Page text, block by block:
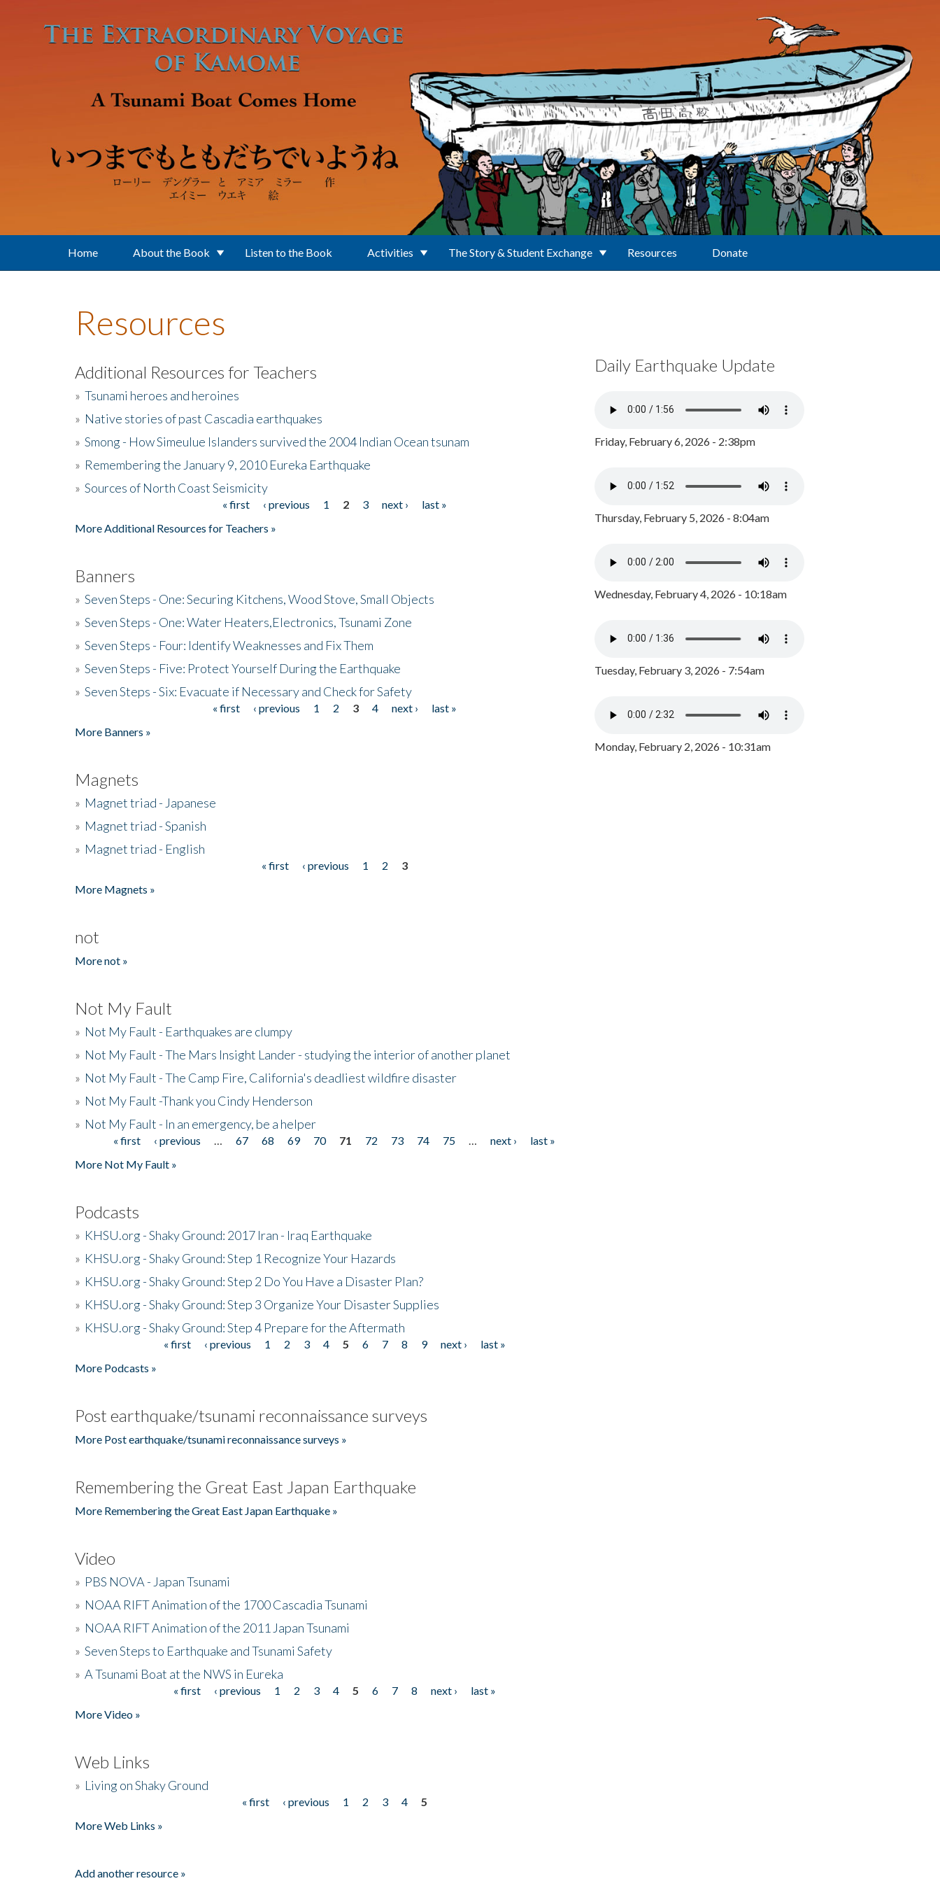
Home About the Book Listen to the Book Activities The Story & Student Exchange Resources Donate
Resources
Additional Resources for Teachers
» Tsunami heroes and heroines
» Native stories of past Cascadia earthquakes
» Smong - How Simeulue Islanders survived the 2004 Indian Ocean tsunam
» Remembering the January 9, 2010 Eureka Earthquake
» Sources of North Coast Seismicity
« first ‹ previous 1 2 3 next ›
last »
More Additional Resources for Teachers »
Banners
» Seven Steps - One: Securing Kitchens, Wood Stove, Small Objects
» Seven Steps - One: Water Heaters,Electronics, Tsunami Zone
» Seven Steps - Four: Identify Weaknesses and Fix Them
» Seven Steps - Five: Protect Yourself During the Earthquake
» Seven Steps - Six: Evacuate if Necessary and Check for Safety
« first ‹ previous 1 2 3 4 next ›
last »
More Banners »
Magnets
» Magnet triad - Japanese
» Magnet triad - Spanish
» Magnet triad - English
« first ‹ previous 1 2
3
More Magnets »
not
More not »
Not My Fault
» Not My Fault - Earthquakes are clumpy
» Not My Fault - The Mars Insight Lander - studying the interior of another planet
» Not My Fault - The Camp Fire, California's deadliest wildfire disaster
» Not My Fault -Thank you Cindy Henderson
» Not My Fault - In an emergency, be a helper
Pages« first ‹ previous 67 68 69 70 71 72 73 74 75 next ›
last »
More Not My Fault »
Podcasts
» KHSU.org - Shaky Ground: 2017 Iran - Iraq Earthquake
» KHSU.org - Shaky Ground: Step 1 Recognize Your Hazards
» KHSU.org - Shaky Ground: Step 2 Do You Have a Disaster Plan?
» KHSU.org - Shaky Ground: Step 3 Organize Your Disaster Supplies
» KHSU.org - Shaky Ground: Step 4 Prepare for the Aftermath
« first ‹ previous 1 2 3 4 5 6 7 8 9 next ›
last »
More Podcasts »
Post earthquake/tsunami reconnaissance surveys
More Post earthquake/tsunami reconnaissance surveys »
Remembering the Great East Japan Earthquake
More Remembering the Great East Japan Earthquake »
Video
» PBS NOVA - Japan Tsunami
» NOAA RIFT Animation of the 1700 Cascadia Tsunami
» NOAA RIFT Animation of the 2011 Japan Tsunami
» Seven Steps to Earthquake and Tsunami Safety
» A Tsunami Boat at the NWS in Eureka
« first ‹ previous 1 2 3 4 5 6 7 8 next ›
last »
More Video »
Web Links
» Living on Shaky Ground
« first ‹ previous 1 2 3 4
5
More Web Links »
Add another resource »
Daily Earthquake Update
Friday, February 6, 2026 - 2:38pm
Thursday, February 5, 2026 - 8:04am
Wednesday, February 4, 2026 - 10:18am
Tuesday, February 3, 2026 - 7:54am
Monday, February 2, 2026 - 10:31am